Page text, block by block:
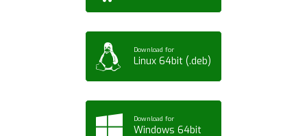
Download for
Linux 64bit (.deb)
Download for
Windows 64bit